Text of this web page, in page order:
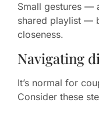
Small gestures —
shared playlist —
closeness.
Navigating
It’s normal for
Consider these